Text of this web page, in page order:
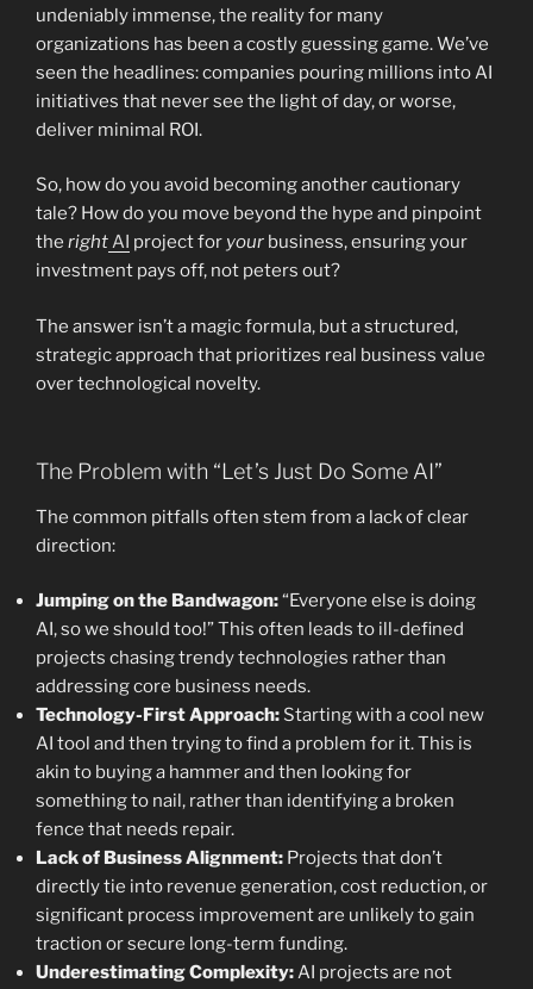
undeniably immense, the reality for many
organizations has been a costly guessing game. We’ve
seen the headlines: companies pouring millions into AI
initiatives that never see the light of day, or worse,
deliver minimal ROI.
So, how do you avoid becoming another cautionary
tale? How do you move beyond the hype and pinpoint
the rightAI project for your business, ensuring your
investment pays off, not peters out?
The answer isn’t a magic formula, but a structured,
strategic approach that prioritizes real business value
over technological novelty.
The Problem with “Let’s Just Do Some AI”
The common pitfalls often stem from a lack of clear
direction:
Jumping on the Bandwagon:“Everyone else is doing
AI, so we should too!” This often leads to ill-defined
projects chasing trendy technologies rather than
addressing core business needs.
Technology-First Approach: Starting with a cool new
AI tool and then trying to find a problem for it. This is
akin to buying a hammer and then looking for
something to nail, rather than identifying a broken
fence that needs repair.
Lack of Business Alignment: Projects that don’t
directly tie into revenue generation, cost reduction, or
significant process improvement are unlikely to gain
traction or secure long-term funding.
Underestimating Complexity:AI projects are not